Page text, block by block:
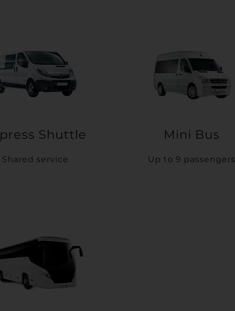
Shuttle
Shared service
Mini Bus
Up to 9 passengers